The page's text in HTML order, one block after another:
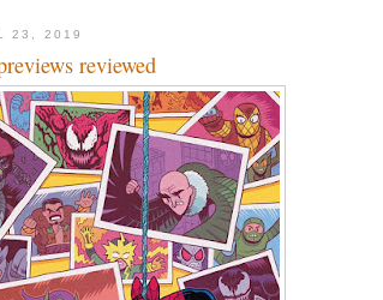
23, 2019
reviewed